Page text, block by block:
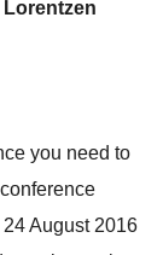
you need to
August 2016